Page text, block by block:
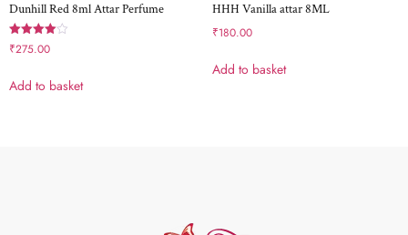
Dunhill Red 8ml Attar Perfume
Rated
4.00
₹275.00
Add to basket
HHH Vanilla attar 8ML
₹180.00
Add to basket